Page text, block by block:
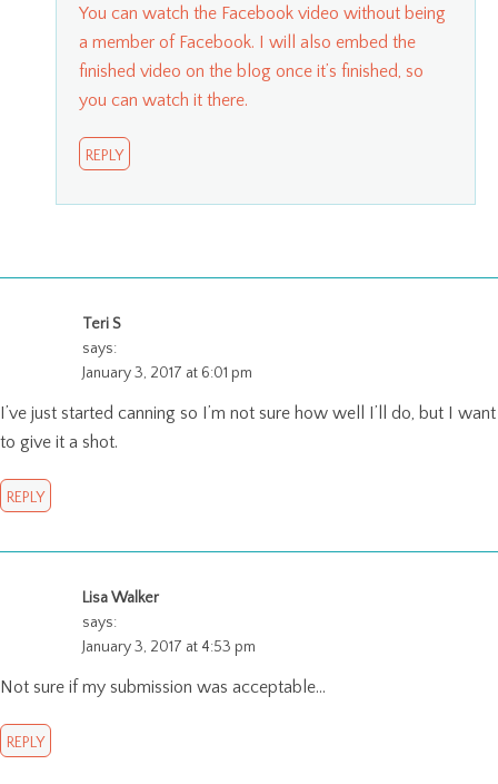
You can watch the Facebook video without being
a member of Facebook. I will also embed the
finished video on the blog once it’s finished, so
you can watch it there.
REPLY
Teri S
says:
January 3, 2017 at 6:01 pm
I’ve just started canning so I’m not sure how well I’ll do, but I want
to give it a shot.
REPLY
Lisa Walker
says:
January 3, 2017 at 4:53 pm
Not sure if my submission was acceptable…
REPLY